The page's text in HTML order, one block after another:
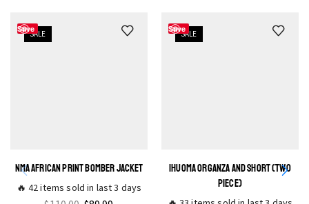
SaveSALE
NMA AFRICAN PRINT BOMBER JACKET
🔥 42 items sold in last 3 days
SaveSALE
IHUOMA ORGANZA AND SHORT (TWO
PIECE)